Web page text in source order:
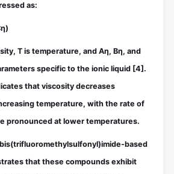
as:
T is temperature, and Aη, Bη, and
specific to the ionic liquid [4] .
that viscosity decreases
temperature, with the rate of
pronounced at lower temperatures.
based
that these compounds exhibit